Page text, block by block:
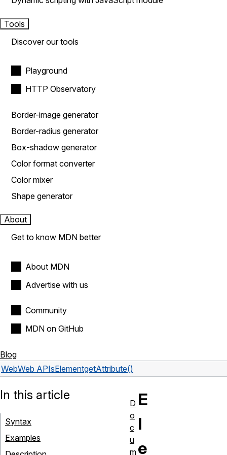
Tools
Discover our tools
Playground
HTTP Observatory
Border-image generator
Border-radius generator
Box-shadow generator
Color format converter
Color mixer
Shape generator
About
Get to know MDN better
About MDN
Advertise with us
Community
MDN on GitHub
Blog
WebWeb APIsElementgetAttribute()
E
l
e
In this article
Syntax
Examples
D
o
c
u
m